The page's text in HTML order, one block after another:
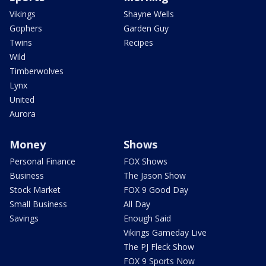
Vikings
Gophers
Twins
Wild
Timberwolves
Lynx
United
Aurora
Shayne Wells
Garden Guy
Recipes
Money
Personal Finance
Business
Stock Market
Small Business
Savings
Shows
FOX Shows
The Jason Show
FOX 9 Good Day
All Day
Enough Said
Vikings Gameday Live
The PJ Fleck Show
FOX 9 Sports Now